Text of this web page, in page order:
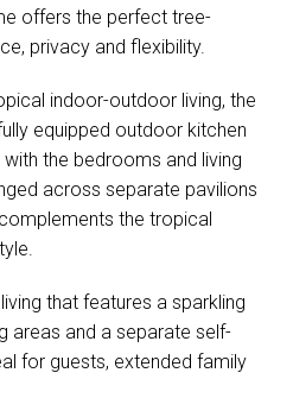
offers the perfect tree-
privacy and flexibility.
indoor-outdoor living, the
equipped outdoor kitchen
the bedrooms and living
across separate pavilions
the tropical
that features a sparkling
areas and a separate self-
for guests, extended family